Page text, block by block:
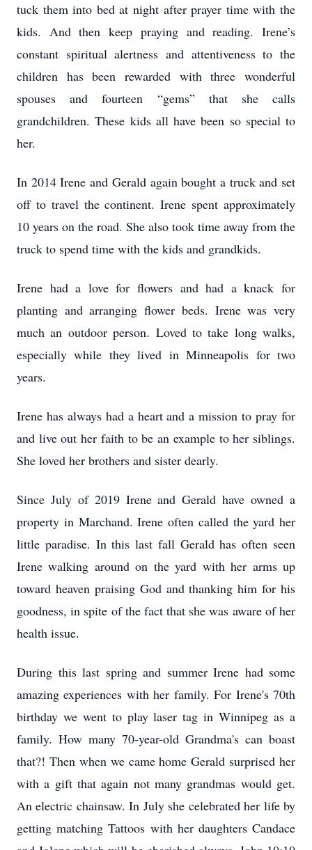
tuck them into bed at night after prayer time with the
kids. And then keep praying and reading. Irene’s
constant spiritual alertness and attentiveness to the
children has been rewarded with three wonderful
spouses and fourteen “gems” that she calls
grandchildren. These kids all have been so special to
her.
In 2014 Irene and Gerald again bought a truck and set
off to travel the continent. Irene spent approximately
10 years on the road. She also took time away from the
truck to spend time with the kids and grandkids.
Irene had a love for flowers and had a knack for
planting and arranging flower beds. Irene was very
much an outdoor person. Loved to take long walks,
especially while they lived in Minneapolis for two
years.
Irene has always had a heart and a mission to pray for
and live out her faith to be an example to her siblings.
She loved her brothers and sister dearly.
Since July of 2019 Irene and Gerald have owned a
property in Marchand. Irene often called the yard her
little paradise. In this last fall Gerald has often seen
Irene walking around on the yard with her arms up
toward heaven praising God and thanking him for his
goodness, in spite of the fact that she was aware of her
health issue.
During this last spring and summer Irene had some
amazing experiences with her family. For Irene's 70th
birthday we went to play laser tag in Winnipeg as a
family. How many 70-year-old Grandma's can boast
that?! Then when we came home Gerald surprised her
with a gift that again not many grandmas would get.
An electric chainsaw. In July she celebrated her life by
getting matching Tattoos with her daughters Candace